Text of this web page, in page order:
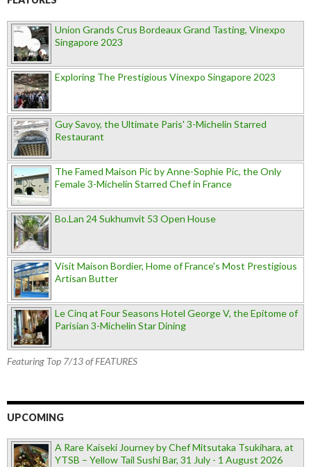
Union Grands Crus Bordeaux Grand Tasting, Vinexpo
Singapore 2023
Exploring The Prestigious Vinexpo Singapore 2023
Guy Savoy, the Ultimate Paris' 3-Michelin Starred
Restaurant
The Famed Maison Pic by Anne-Sophie Pic, the Only
Female 3-Michelin Starred Chef in France
Bo.Lan 24 Sukhumvit 53 Open House
Visit Maison Bordier, Home of France's Most Prestigious
Artisan Butter
Le Cinq at Four Seasons Hotel George V, the Epitome of
Parisian 3-Michelin Star Dining
Featuring Top 7/13 of FEATURES
UPCOMING
A Rare Kaiseki Journey by Chef Mitsutaka Tsukihara, at
YTSB – Yellow Tail Sushi Bar, 31 July - 1 August 2026